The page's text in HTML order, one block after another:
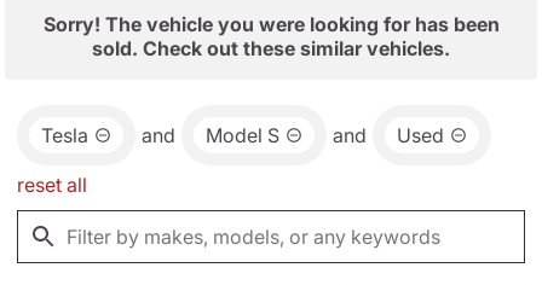
Sorry! The vehicle you were looking for has been
sold. Check out these similar vehicles.
Tesla and Model S and Used
reset all